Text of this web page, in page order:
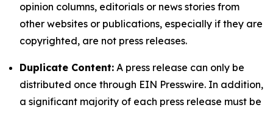
opinion columns, editorials or news stories from
other websites or publications, especially if they are
copyrighted, are not press releases.
Duplicate Content: A press release can only be
distributed once through EIN Presswire. In addition,
a significant majority of each press release must be